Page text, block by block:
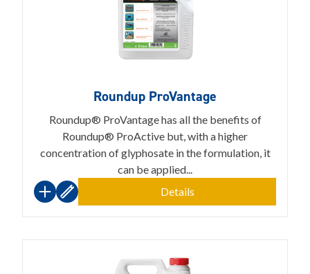
Roundup ProVantage
Roundup® ProVantage has all the benefits of
Roundup® ProActive but, with a higher
concentration of glyphosate in the formulation, it
can be applied...
Details